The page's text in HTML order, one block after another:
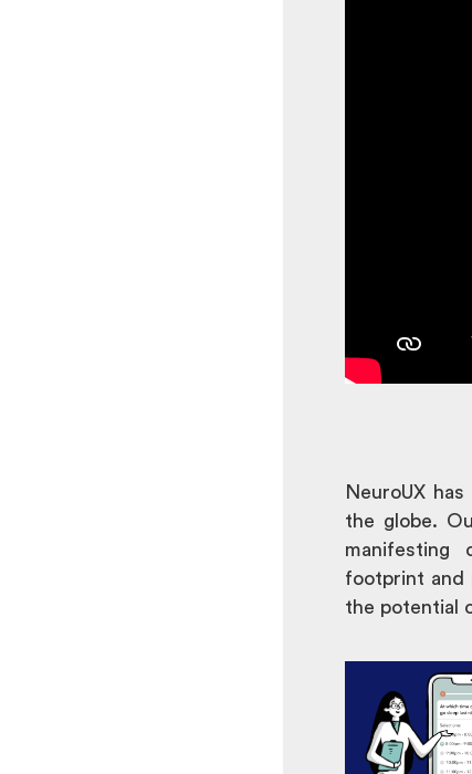
NeuroUX
the globe.
manifesting
footprint and
the potential